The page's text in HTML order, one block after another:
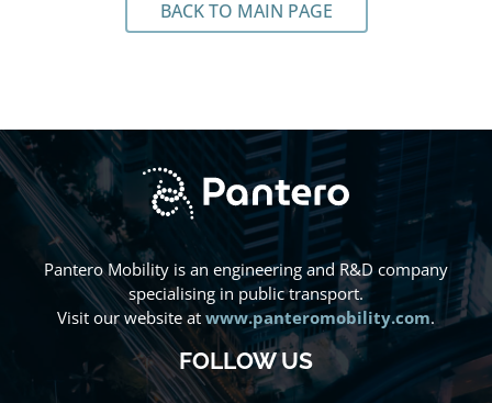
BACK TO MAIN PAGE
Pantero Mobility is an engineering and R&D company
specialising in public transport.
Visit our website at www.panteromobility.com.
FOLLOW US